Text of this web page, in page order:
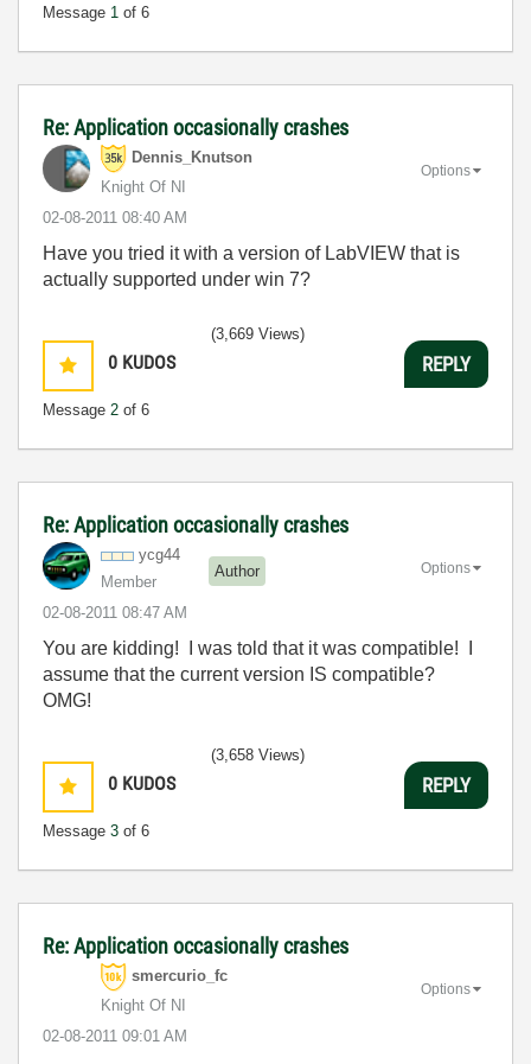
Message 1 of 6
Re: Application occasionally crashes
Dennis_Knutson
Knight Of NI
‎02-08-2011 08:40 AM
Options
Have you tried it with a version of LabVIEW that is
actually supported under win 7?
0 KUDOS
Message 2 of 6
(3,669 Views)
REPLY
Re: Application occasionally crashes
ycg44
Member
Author
‎02-08-2011 08:47 AM
Options
You are kidding! I was told that it was compatible! I
assume that the current version IS compatible?
OMG!
0 KUDOS
Message 3 of 6
(3,658 Views)
REPLY
Re: Application occasionally crashes
smercurio_fc
Knight Of NI
‎02-08-2011 09:01 AM
Options